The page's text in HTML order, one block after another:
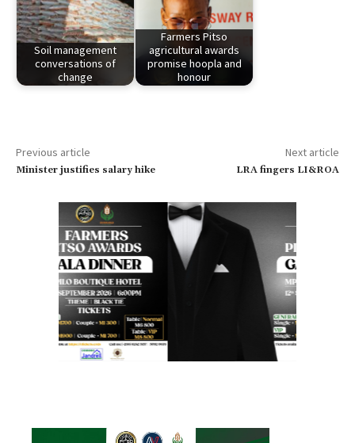
Soil management
conversations of
change
Farmers Pitso
agricultural awards
promise hoopla and
honour
Previous article
Minister justifies salary hike
Next article
LRA fingers LI&ROA